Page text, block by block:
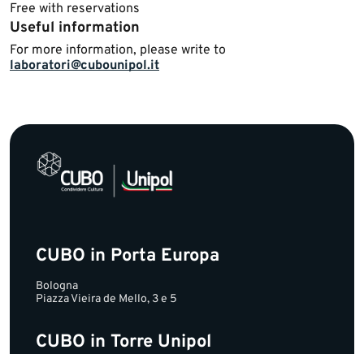
Free with reservations
Useful information
For more information, please write to
laboratori@cubounipol.it
CUBO in Porta Europa
Bologna
Piazza Vieira de Mello, 3 e 5
CUBO in Torre Unipol